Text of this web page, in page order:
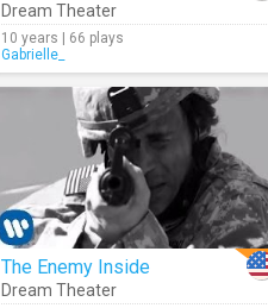
Dream Theater
10 years | 66 plays
Gabrielle_
The Enemy Inside
Dream Theater